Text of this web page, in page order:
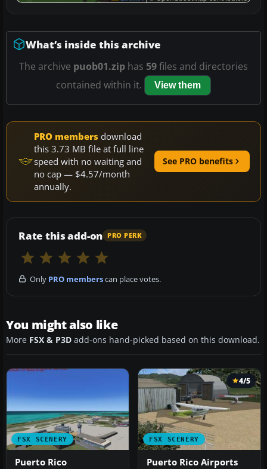
What’s inside this archive
The archive puob01.zip has 59files and directories
contained within it.
View them
PRO members download
this 3.73 MB file at full line
speed with no waiting and
no cap — $4.57/month
annually.
See PRO benefits
Rate this add-on PRO PERK
Only PRO memberscan place votes.
You might also like
More FSX & P3D add-ons hand-picked based on this download.
FSX SCENERY
Puerto Rico
FSX SCENERY
4/5
Puerto Rico Airports